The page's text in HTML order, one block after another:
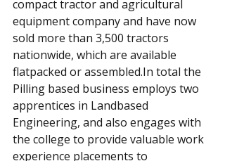
compact tractor and agricultural
equipment company and have now
sold more than 3,500 tractors
nationwide, which are available
flatpacked or assembled.In total the
Pilling based business employs two
apprentices in Landbased
Engineering, and also engages with
the college to provide valuable work
experience placements to